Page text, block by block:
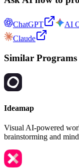
ChatGPT AI
Claude
Similar Programs
Ideamap
Visual AI-powered
brainstorming and